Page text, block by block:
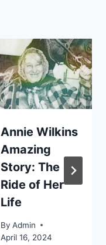
Annie Wilkins
Amazing
Story: The
Ride of Her
Life
By Admin
April 16, 2024